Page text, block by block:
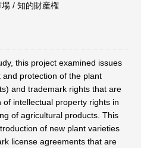
/ 知的財産権
this project examined issues
protection of the plant
and trademark rights that are
intellectual property rights in
of agricultural products. This
of new plant varieties
license agreements that are